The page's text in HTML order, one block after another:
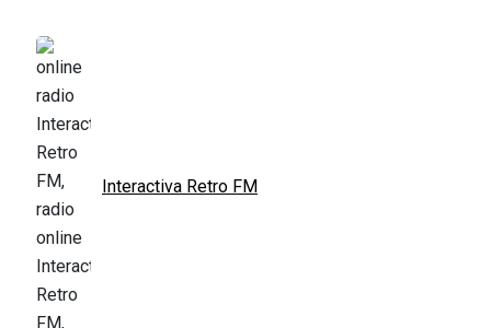
Interactiva Retro FM